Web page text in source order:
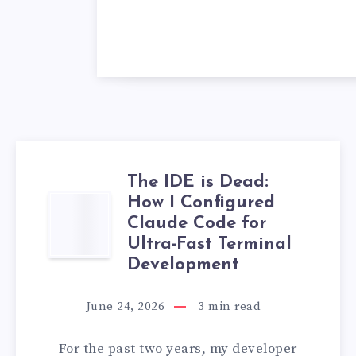
IDE
The IDE is Dead:
How I Configured
Claude Code for
Ultra-Fast Terminal
Development
June 24, 2026 3 min read
For the past two years, my developer